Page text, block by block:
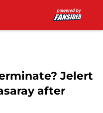
Jelert
after